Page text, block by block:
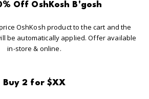
Off OshKosh B'gosh
OshKosh product to the cart and the
be automatically applied. Offer available
in-store & online.
Buy 2 for $XX